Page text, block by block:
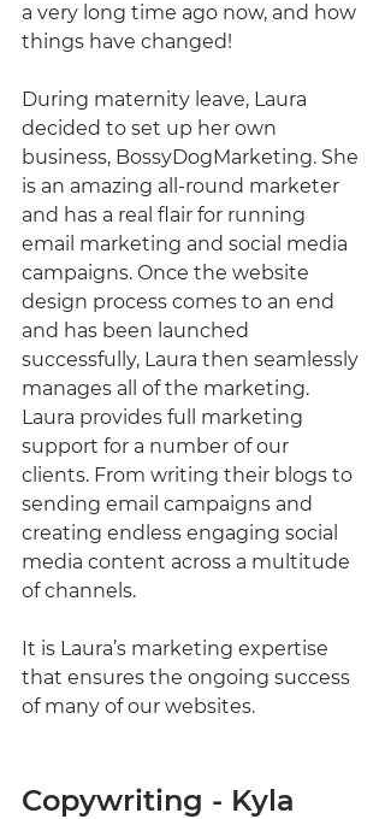
a very long time ago now, and how
things have changed!
During maternity leave, Laura
decided to set up her own
business, BossyDogMarketing. She
is an amazing all-round marketer
and has a real flair for running
email marketing and social media
campaigns. Once the website
design process comes to an end
and has been launched
successfully, Laura then seamlessly
manages all of the marketing.
Laura provides full marketing
support for a number of our
clients. From writing their blogs to
sending email campaigns and
creating endless engaging social
media content across a multitude
of channels.
It is Laura’s marketing expertise
that ensures the ongoing success
of many of our websites.
Copywriting - Kyla